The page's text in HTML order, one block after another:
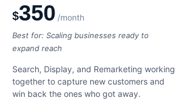
$350 /month
Best for: Scaling businesses ready to
expand reach
Search, Display, and Remarketing working
together to capture new customers and
win back the ones who got away.